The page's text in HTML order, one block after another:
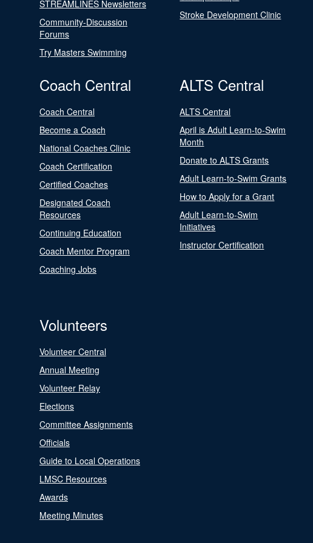
STREAMLINES Newsletters
Community-Discussion
Forums
Try Masters Swimming
Stroke Development Clinic
Coach Central
Coach Central
Become a Coach
National Coaches Clinic
Coach Certification
Certified Coaches
Designated Coach
Resources
Continuing Education
Coach Mentor Program
Coaching Jobs
ALTS Central
ALTS Central
April is Adult Learn-to-Swim
Month
Donate to ALTS Grants
Adult Learn-to-Swim Grants
How to Apply for a Grant
Adult Learn-to-Swim
Initiatives
Instructor Certification
Volunteers
Volunteer Central
Annual Meeting
Volunteer Relay
Elections
Committee Assignments
Officials
Guide to Local Operations
LMSC Resources
Awards
Meeting Minutes